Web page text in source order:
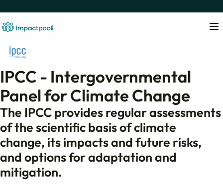
IPCC - Intergovernmental
Panel for Climate Change
The IPCC provides regular assessments
of the scientific basis of climate
change, its impacts and future risks,
and options for adaptation and
mitigation.